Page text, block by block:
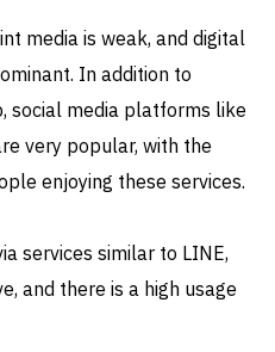
media is weak, and digital
In addition to
social media platforms like
very popular, with the
enjoying these services.
services similar to LINE,
and there is a high usage